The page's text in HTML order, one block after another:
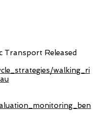
Transport Released
walking_ri